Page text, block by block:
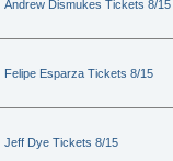
Andrew Dismukes Tickets 8/15
Felipe Esparza Tickets 8/15
Jeff Dye Tickets 8/15